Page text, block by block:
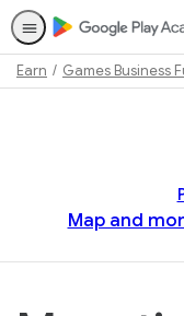
Earn Games Business
Map and